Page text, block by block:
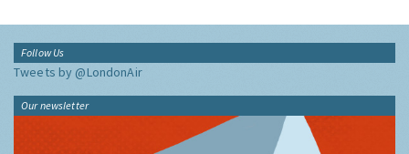
Follow Us
Tweets by @LondonAir
Our newsletter